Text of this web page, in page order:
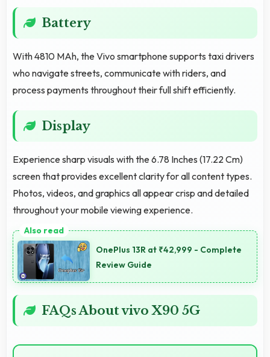
Battery
With 4810 MAh, the Vivo smartphone supports taxi drivers
who navigate streets, communicate with riders, and
process payments throughout their full shift efficiently.
Display
Experience sharp visuals with the 6.78 Inches (17.22 Cm)
screen that provides excellent clarity for all content types.
Photos, videos, and graphics all appear crisp and detailed
throughout your mobile viewing experience.
OnePlus 13R at ₹42,999 - Complete
Review Guide
FAQs About vivo X90 5G